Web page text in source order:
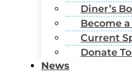
Diner’s
Become
Current
Donate
News